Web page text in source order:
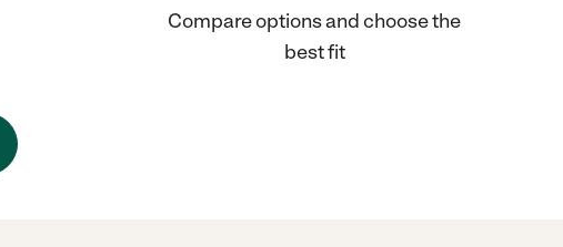
Compare options and choose the
best fit